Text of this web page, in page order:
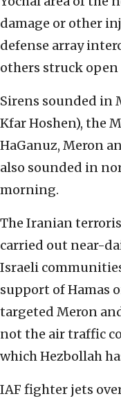
damage or other
defense array
others struck open
Sirens sounded in
Kfar Hoshen), the
HaGanuz, Meron
also sounded in
morning.
The Iranian
carried out near-
Israeli
support of Hamas
targeted Meron
not the air traffic
which Hezbollah
IAF fighter jets